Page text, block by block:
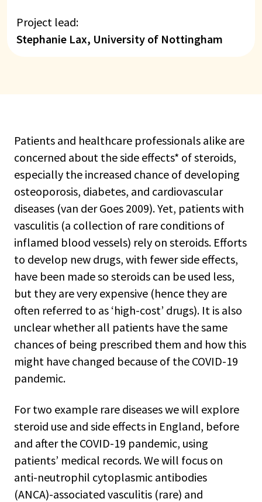
Project lead:
Stephanie Lax, University of Nottingham
Patients and healthcare professionals alike are
concerned about the side effects* of steroids,
especially the increased chance of developing
osteoporosis, diabetes, and cardiovascular
diseases (van der Goes 2009). Yet, patients with
vasculitis (a collection of rare conditions of
inflamed blood vessels) rely on steroids. Efforts
to develop new drugs, with fewer side effects,
have been made so steroids can be used less,
but they are very expensive (hence they are
often referred to as ‘high-cost’ drugs). It is also
unclear whether all patients have the same
chances of being prescribed them and how this
might have changed because of the COVID-19
pandemic.
For two example rare diseases we will explore
steroid use and side effects in England, before
and after the COVID-19 pandemic, using
patients’ medical records. We will focus on
anti-neutrophil cytoplasmic antibodies
(ANCA)-associated vasculitis (rare) and